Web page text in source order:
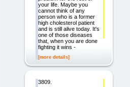
your life. Maybe you
cannot think of any
person who is a former
high cholesterol patient
and is still alive today. It's
one of those diseases
that, when you are done
fighting it wins -
[more details]
3809.